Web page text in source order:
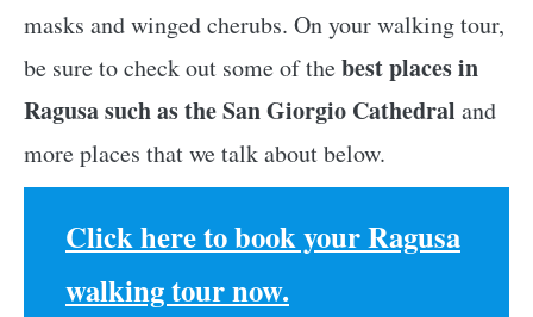
masks and winged cherubs. On your walking tour,
be sure to check out some of thebest places in
Ragusa such as the San Giorgio Cathedral and
more places that we talk about below.
Click here to book your Ragusa
walking tour now.